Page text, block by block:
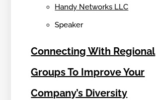
Handy Networks LLC
Speaker
Connecting With Regional
Groups To Improve Your
Company’s Diversity